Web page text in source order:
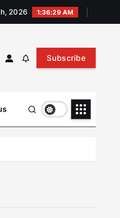
2026 1:36:30 AM
Subscribe